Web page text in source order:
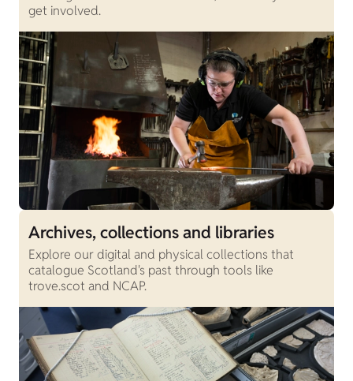
get involved.
Archives, collections and libraries
Explore our digital and physical collections that
catalogue Scotland's past through tools like
trove.scot and NCAP.